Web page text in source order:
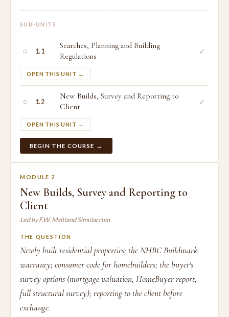
SUB-UNITS
○ 1.1
Searches, Planning and Building
Regulations
OPEN THIS UNIT →
✓
○ 1.2
New Builds, Survey and Reporting to
Client
OPEN THIS UNIT →
✓
BEGIN THE COURSE →
MODULE 2
New Builds, Survey and Reporting to
Client
Led by F.W. Maitland Simulacrum
THE QUESTION
Newly built residential properties; the NHBC Buildmark
warranty; consumer code for homebuilders; the buyer's
survey options (mortgage valuation, HomeBuyer report,
full structural survey); reporting to the client before
exchange.